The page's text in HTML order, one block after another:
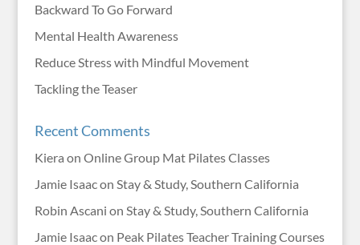
Backward To Go Forward
Mental Health Awareness
Reduce Stress with Mindful Movement
Tackling the Teaser
Recent Comments
Kiera on Online Group Mat Pilates Classes
Jamie Isaacon Stay & Study, Southern California
Robin Ascani on Stay & Study, Southern California
Jamie Isaacon Peak Pilates Teacher Training Courses